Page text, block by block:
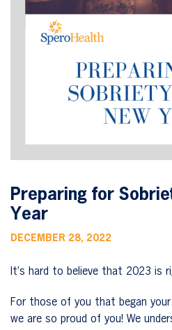
Preparing for
Year
DECEMBER 28, 2022
It’s hard to believe that 2023 is
For those of you that began
we are so proud of you! We